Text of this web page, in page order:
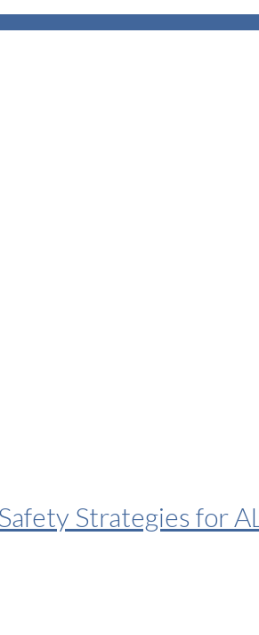
Strategies for